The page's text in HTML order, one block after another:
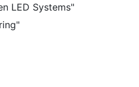
LED Systems"